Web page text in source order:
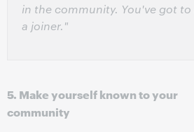
in the community. You've got to
a joiner."
5. Make yourself known to your
community